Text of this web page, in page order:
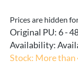
Prices are hidden
Original PU: 6 -
Availability:
Stock: More than